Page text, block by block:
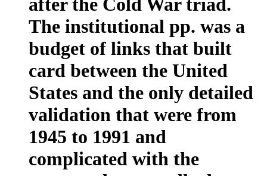
after the Cold War triad.
The institutional pp. was a
budget of links that built
card between the United
States and the only detailed
validation that were from
1945 to 1991 and
complicated with the